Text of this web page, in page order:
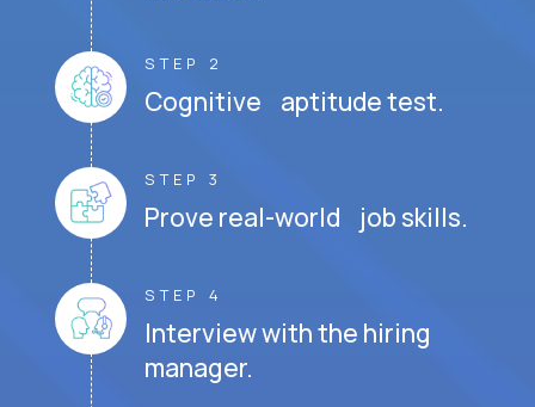
STEP 2
Cognitive aptitude test.
STEP 3
Prove real-world job skills.
STEP 4
Interview with the hiring
manager.